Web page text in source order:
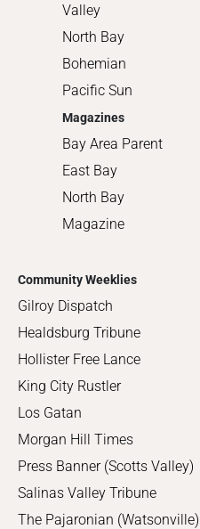
Valley
North Bay
Bohemian
Pacific Sun
Magazines
Bay Area Parent
East Bay
North Bay
Magazine
Community Weeklies
Gilroy Dispatch
Healdsburg Tribune
Hollister Free Lance
King City Rustler
Los Gatan
Morgan Hill Times
Press Banner (Scotts Valley)
Salinas Valley Tribune
The Pajaronian (Watsonville)